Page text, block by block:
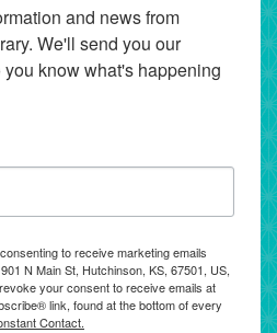
and news from
We'll send you our
know what's happening
to receive marketing emails
N Main St, Hutchinson, KS, 67501, US,
your consent to receive emails at
link, found at the bottom of every
Contact.